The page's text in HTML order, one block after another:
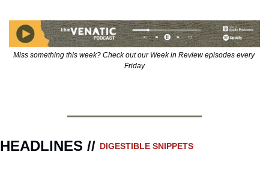
Miss something this week? Check out our Week in Review episodes every
Friday
HEADLINES // DIGESTIBLE SNIPPETS